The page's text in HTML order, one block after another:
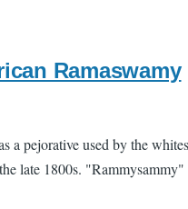
Ramaswamy
a pejorative used by the
late 1800s. "Rammysammy"